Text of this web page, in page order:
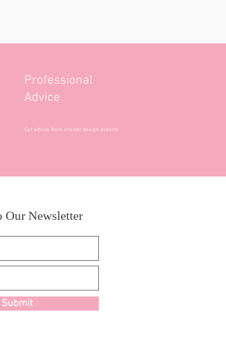
Professional
Advice
Get advice from interior design experts
Our Newsletter
Submit